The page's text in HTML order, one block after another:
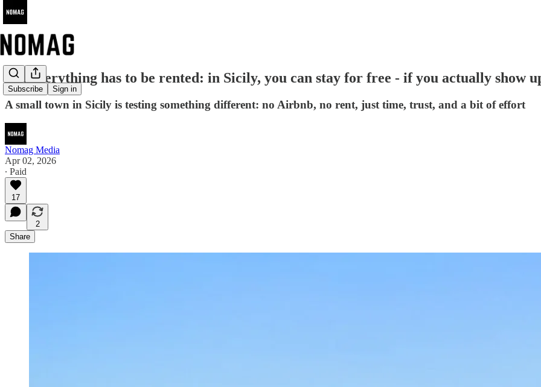
Subscribe Sign in
Not everything has to be rented: in Sicily, you can stay for free - if you actually show
A small town in Sicily is testing something different: no Airbnb, no rent, just time, trust, and a bit of effort
Nomag Media
Apr 02, 2026
∙ Paid
17
2
Share